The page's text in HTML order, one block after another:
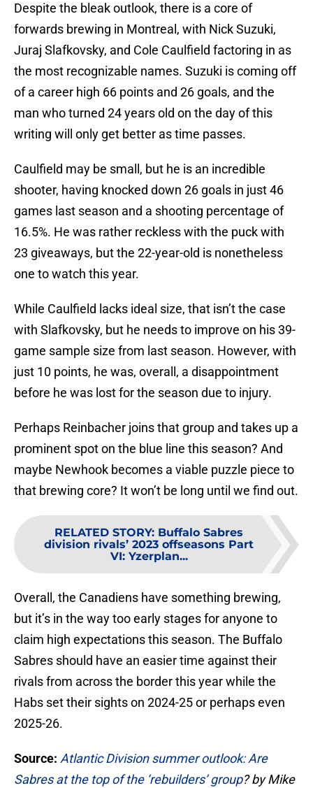
Despite the bleak outlook, there is a core of
forwards brewing in Montreal, with Nick Suzuki,
Juraj Slafkovsky, and Cole Caulfield factoring in as
the most recognizable names. Suzuki is coming off
of a career high 66 points and 26 goals, and the
man who turned 24 years old on the day of this
writing will only get better as time passes.
Caulfield may be small, but he is an incredible
shooter, having knocked down 26 goals in just 46
games last season and a shooting percentage of
16.5%. He was rather reckless with the puck with
23 giveaways, but the 22-year-old is nonetheless
one to watch this year.
While Caulfield lacks ideal size, that isn’t the case
with Slafkovsky, but he needs to improve on his 39-
game sample size from last season. However, with
just 10 points, he was, overall, a disappointment
before he was lost for the season due to injury.
Perhaps Reinbacher joins that group and takes up a
prominent spot on the blue line this season? And
maybe Newhook becomes a viable puzzle piece to
that brewing core? It won’t be long until we find out.
RELATED STORY: Buffalo Sabres
division rivals’ 2023 offseasons Part
VI: Yzerplan...
Overall, the Canadiens have something brewing,
but it’s in the way too early stages for anyone to
claim high expectations this season. The Buffalo
Sabres should have an easier time against their
rivals from across the border this year while the
Habs set their sights on 2024-25 or perhaps even
2025-26.
Source: Atlantic Division summer outlook: Are
Sabres at the top of the ‘rebuilders’ group? by Mike